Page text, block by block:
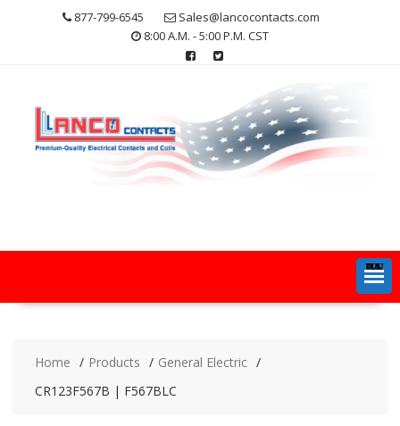
877-799-6545
Sales@lancocontacts.com
8:00 A.M. - 5:00 P.M. CST
MENU
Home Products
General Electric
CR123F567B | F567BLC